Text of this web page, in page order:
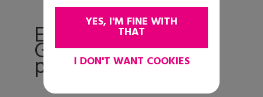
Etapa 5:
Gestionando
prejuicios
YES, I'M FINE WITH
THAT
I DON'T WANT COOKIES